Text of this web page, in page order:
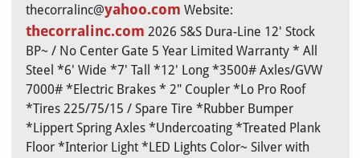
thecorralinc@yahoo.com Website:
thecorralinc.com 2026 S&S Dura-Line 12' Stock
BP~ / No Center Gate 5 Year Limited Warranty * All
Steel *6' Wide *7' Tall *12' Long *3500# Axles/GVW
7000# *Electric Brakes * 2" Coupler *Lo Pro Roof
*Tires 225/75/15 / Spare Tire *Rubber Bumper
*Lippert Spring Axles *Undercoating *Treated Plank
Floor *Interior Light *LED Lights Color~ Silver with